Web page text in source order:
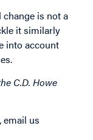
is not a
it similarly
into account
C.D. Howe
email us